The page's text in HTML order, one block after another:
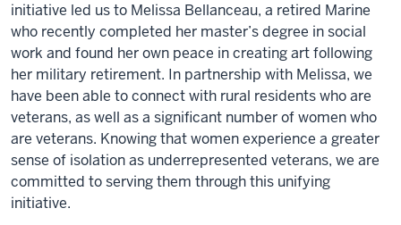
initiative led us to Melissa Bellanceau, a retired Marine
who recently completed her master’s degree in social
work and found her own peace in creating art following
her military retirement. In partnership with Melissa, we
have been able to connect with rural residents who are
veterans, as well as a significant number of women who
are veterans. Knowing that women experience a greater
sense of isolation as underrepresented veterans, we are
committed to serving them through this unifying
initiative.